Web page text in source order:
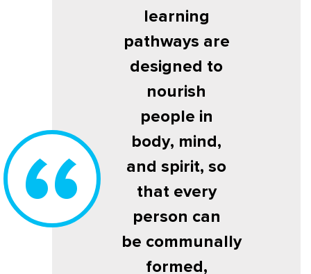
learning
pathways are
designed to
nourish
people in
body, mind,
and spirit, so
that every
person can
be communally
formed,